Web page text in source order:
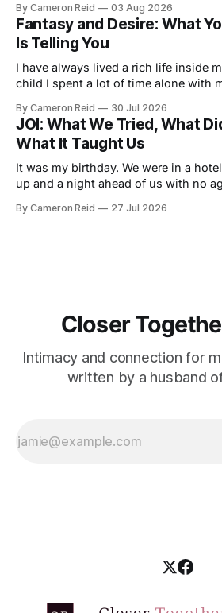
It usually began small. Laying in bed,
hips a certain way,
By Cameron Reid 03 Aug 2026
Fantasy and Desire: What
Is Telling You
I have always lived a rich life inside my
child I spent a lot of time alone with
could entertain himself for hours
stimulation. I developed an ability
By Cameron Reid 30 Jul 2026
JOI: What We Tried, What
What It Taught Us
It was my birthday. We were in a
up and a night ahead of us with no
wife was not ready for that, and I
By Cameron Reid 27 Jul 2026
Closer
Intimacy and connection for
written by a husband